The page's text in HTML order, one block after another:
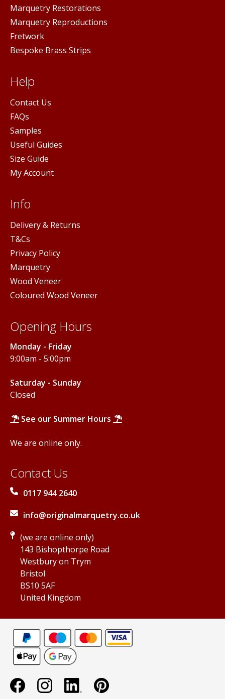
Marquetry Restorations
Marquetry Reproductions
Fretwork
Bespoke Brass Strips
Help
Contact Us
FAQs
Samples
Useful Guides
Size Guide
My Account
Info
Delivery & Returns
T&Cs
Privacy Policy
Marquetry
Wood Veneer
Coloured Wood Veneer
Opening Hours
Monday - Friday
9:00am - 5:00pm
Saturday - Sunday
Closed
See our Summer Hours
We are online only.
Contact Us
0117 944 2640
info@originalmarquetry.co.uk
(we are online only)
143 Bishopthorpe Road
Westbury on Trym
Bristol
BS10 5AF
United Kingdom